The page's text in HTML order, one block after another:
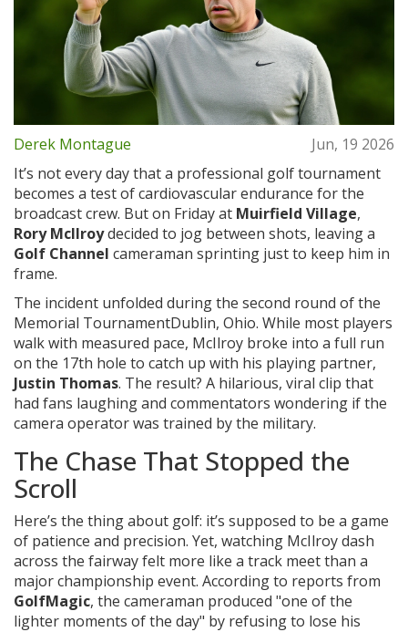
Derek Montague
Jun, 19 2026
It’s not every day that a professional golf tournament
becomes a test of cardiovascular endurance for the
broadcast crew. But on Friday at Muirfield Village,
Rory McIlroydecided to jog between shots, leaving a
Golf Channel cameraman sprinting just to keep him in
frame.
The incident unfolded during the second round of the
Memorial TournamentDublin, Ohio. While most players
walk with measured pace, McIlroy broke into a full run
on the 17th hole to catch up with his playing partner,
Justin Thomas. The result? A hilarious, viral clip that
had fans laughing and commentators wondering if the
camera operator was trained by the military.
The Chase That Stopped the
Scroll
Here’s the thing about golf: it’s supposed to be a game
of patience and precision. Yet, watching McIlroy dash
across the fairway felt more like a track meet than a
major championship event. According to reports from
GolfMagic, the cameraman produced "one of the
lighter moments of the day" by refusing to lose his